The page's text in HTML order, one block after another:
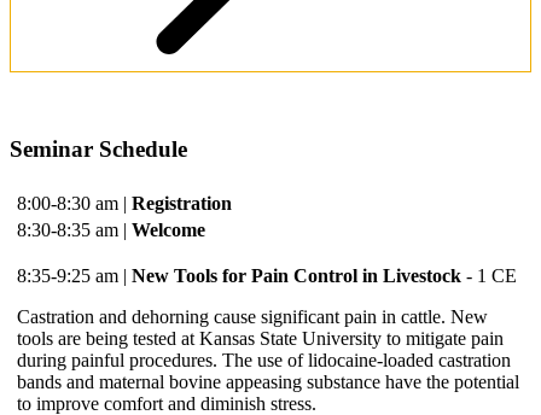
Seminar Schedule
8:00-8:30 am | Registration
8:30-8:35 am | Welcome
8:35-9:25 am | New Tools for Pain Control in Livestock - 1 CE
Castration and dehorning cause significant pain in cattle. New
tools are being tested at Kansas State University to mitigate pain
during painful procedures. The use of lidocaine-loaded castration
bands and maternal bovine appeasing substance have the potential
to improve comfort and diminish stress.